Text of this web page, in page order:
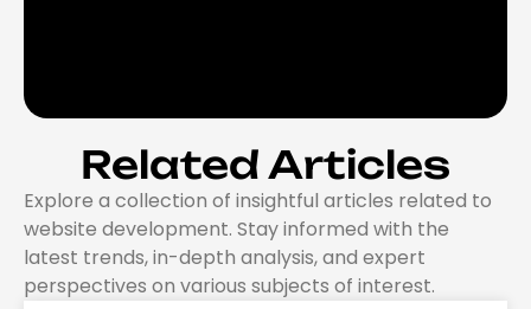
Related Articles
Explore a collection of insightful articles related to
website development. Stay informed with the
latest trends, in-depth analysis, and expert
perspectives on various subjects of interest.